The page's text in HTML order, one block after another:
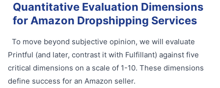
Quantitative Evaluation Dimensions
for Amazon Dropshipping Services
To move beyond subjective opinion, we will evaluate
Printful (and later, contrast it with Fulfillant) against five
critical dimensions on a scale of 1-10. These dimensions
define success for an Amazon seller.